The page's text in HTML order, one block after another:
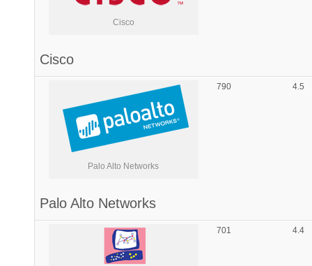
Cisco
Cisco
Palo Alto Networks
Palo Alto Networks
790 4.5
701 4.4